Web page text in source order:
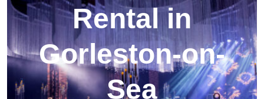
Rental in
Gorleston-on-
Sea